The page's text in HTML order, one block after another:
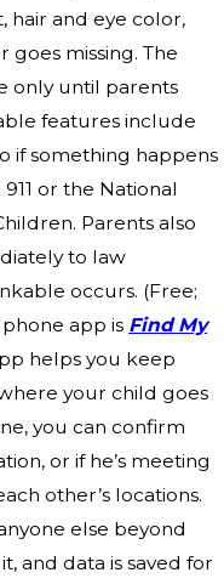
hair and eye color,
goes missing. The
only until parents
features include
if something happens
or the National
Parents also
to law
occurs. (Free;
app is Find My
helps you keep
your child goes
you can confirm
or if he’s meeting
other’s locations.
else beyond
and data is saved for